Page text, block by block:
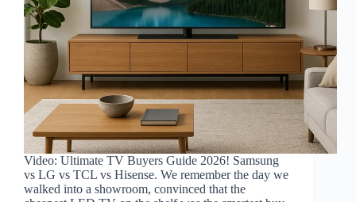
Video: Ultimate TV Buyers Guide 2026! Samsung
vs LG vs TCL vs Hisense. We remember the day we
walked into a showroom, convinced that the